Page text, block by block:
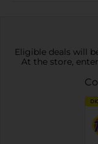
Eligible deals will
At the store,